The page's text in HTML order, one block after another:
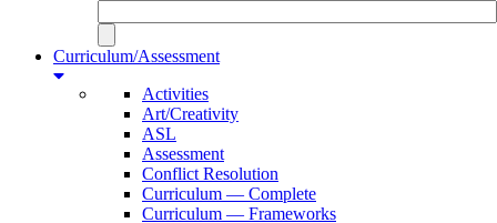
Curriculum/Assessment
Activities
Art/Creativity
ASL
Assessment
Conflict Resolution
Curriculum — Complete
Curriculum — Frameworks